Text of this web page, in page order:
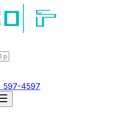
597-4597